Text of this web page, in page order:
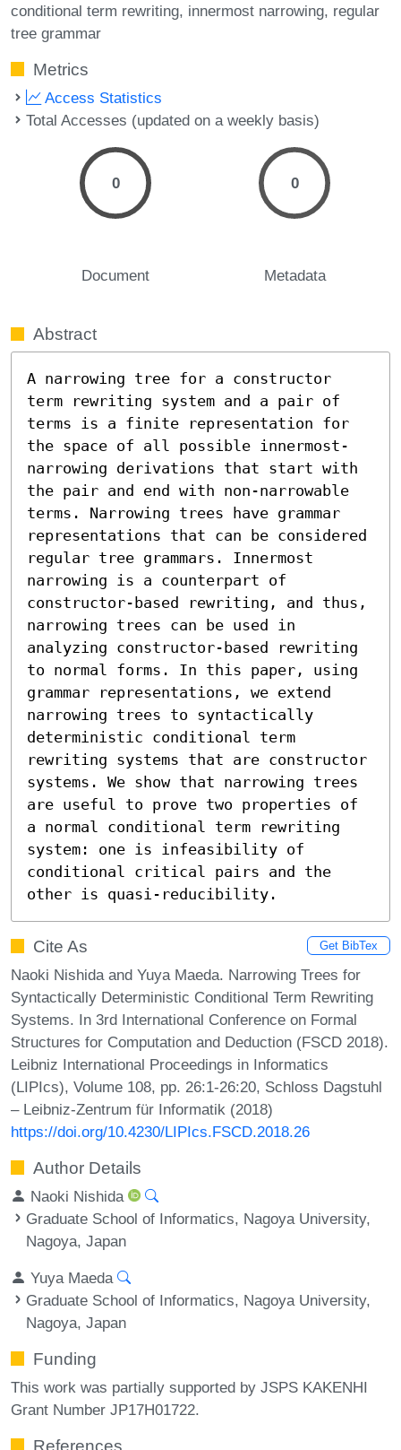
conditional term rewriting innermost narrowing regular
tree grammar
Metrics
Access Statistics
Total Accesses (updated on a weekly basis)
0
Document
0
Metadata
Abstract
A narrowing tree for a constructor
term rewriting system and a pair of
terms is a finite representation for
the space of all possible innermost-
narrowing derivations that start with
the pair and end with non-narrowable
terms. Narrowing trees have grammar
representations that can be considered
regular tree grammars. Innermost
narrowing is a counterpart of
constructor-based rewriting, and thus,
narrowing trees can be used in
analyzing constructor-based rewriting
to normal forms. In this paper, using
grammar representations, we extend
narrowing trees to syntactically
deterministic conditional term
rewriting systems that are constructor
systems. We show that narrowing trees
are useful to prove two properties of
a normal conditional term rewriting
system: one is infeasibility of
conditional critical pairs and the
other is quasi-reducibility.
Cite As Get BibTex
Naoki Nishida and Yuya Maeda. Narrowing Trees for
Syntactically Deterministic Conditional Term Rewriting
Systems. In 3rd International Conference on Formal
Structures for Computation and Deduction (FSCD 2018).
Leibniz International Proceedings in Informatics
(LIPIcs), Volume 108, pp. 26:1-26:20, Schloss Dagstuhl
– Leibniz-Zentrum für Informatik (2018)
https://doi.org/10.4230/LIPIcs.FSCD.2018.26
Author Details
Naoki Nishida
Graduate School of Informatics, Nagoya University,
Nagoya, Japan
Yuya Maeda
Graduate School of Informatics, Nagoya University,
Nagoya, Japan
Funding
This work was partially supported by JSPS KAKENHI
Grant Number JP17H01722.
References